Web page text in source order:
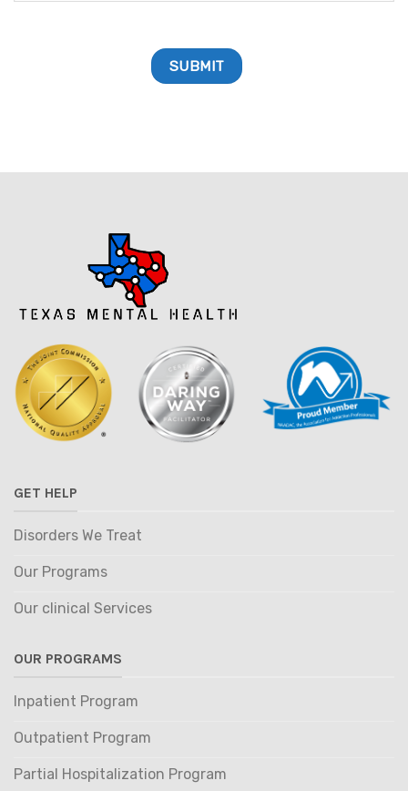
GET HELP
Disorders We Treat
Our Programs
Our clinical Services
OUR PROGRAMS
Inpatient Program
Outpatient Program
Partial Hospitalization Program